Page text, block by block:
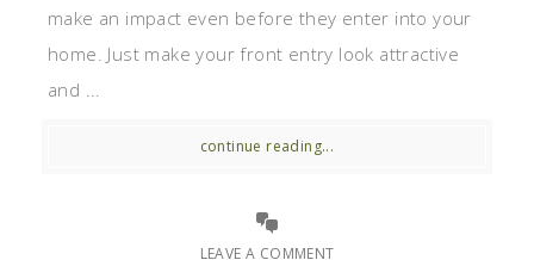
make an impact even before they enter into your
home. Just make your front entry look attractive
and ...
continue reading...
LEAVE A COMMENT